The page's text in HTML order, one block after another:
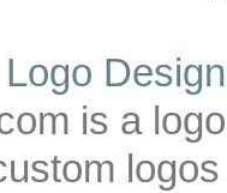
Logo
is a